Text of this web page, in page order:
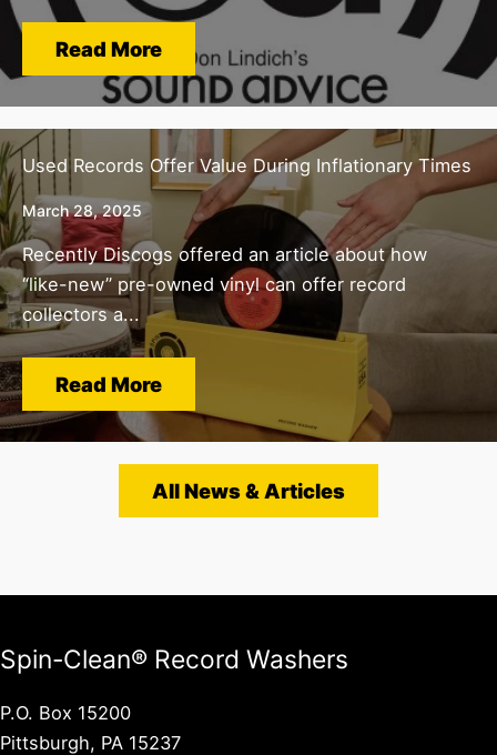
Read More
Used Records Offer Value During Inflationary Times
March 28, 2025
Recently Discogs offered an article about how
“like-new” pre-owned vinyl can offer record
collectors a...
Read More
All News & Articles
Spin-Clean® Record Washers
P.O. Box 15200
Pittsburgh, PA 15237